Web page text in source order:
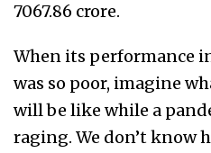
7067.86 crore.
When its performance
was so poor, imagine
will be like while a
raging. We don’t know